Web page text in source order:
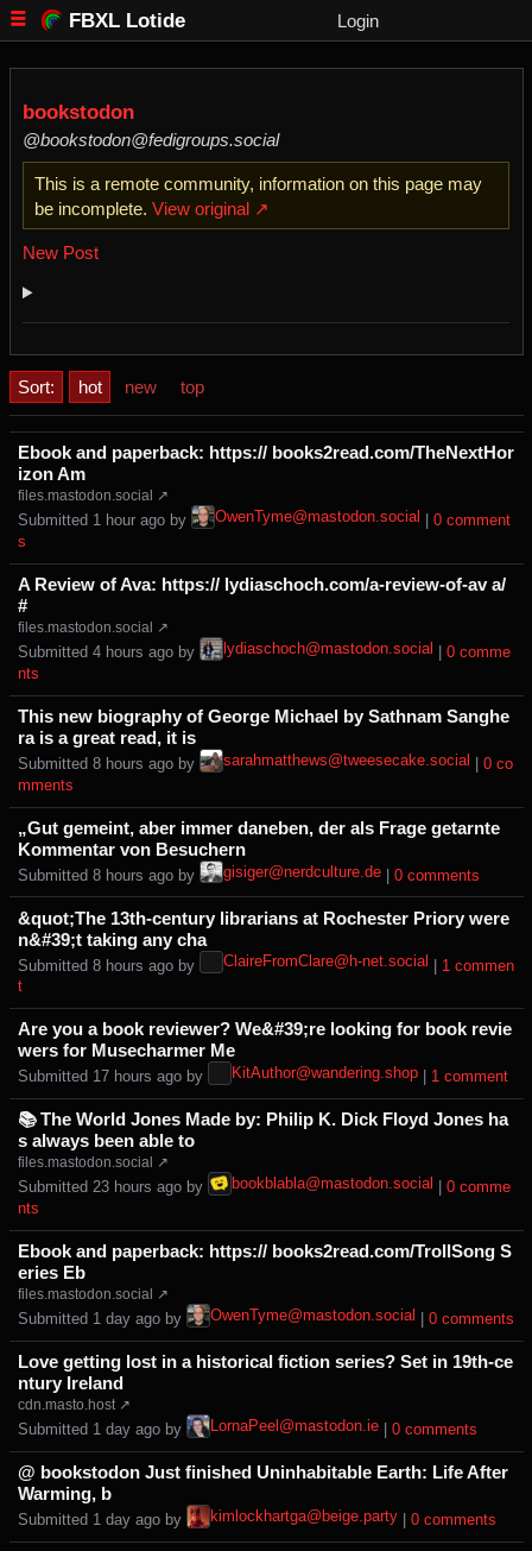
FBXL Lotide Login
bookstodon
@bookstodon@fedigroups.social
This is a remote community, information on this page may
be incomplete. View original ↗
New Post
Sort: hot new top
Ebook and paperback: https:// books2read.com/TheNextHor
izon Am
files.mastodon.social ↗
Submitted ⁨ ⁨1⁩ ⁨hour⁩ ago ⁩ by ⁨ OwenTyme@mastodon.social
⁨0⁩ ⁨comment
s⁩
A Review of Ava: https:// lydiaschoch.com/a-review-of-av a/
#
files.mastodon.social ↗
Submitted ⁨ ⁨4⁩ ⁨hours⁩ ago ⁩ by ⁨ lydiaschoch@mastodon.social
⁨0⁩ ⁨comme
nts⁩
This new biography of George Michael by Sathnam Sanghe
ra is a great read, it is
Submitted ⁨ ⁨8⁩ ⁨hours⁩ ago ⁩ by ⁨ sarahmatthews@tweesecake.social
⁨0⁩ ⁨co
mments⁩
„Gut gemeint, aber immer daneben, der als Frage getarnte
Kommentar von Besuchern
Submitted ⁨ ⁨8⁩ ⁨hours⁩ ago ⁩ by ⁨ gisiger@nerdculture.de⁩ | ⁨0⁩ ⁨comments⁩
&quot;The 13th-century librarians at Rochester Priory were
n&#39;t taking any cha
Submitted ⁨ ⁨8⁩ ⁨hours⁩ ago ⁩ by ⁨ ClaireFromClare@h-net.social
⁨1⁩ ⁨commen
t⁩
Are you a book reviewer? We&#39;re looking for book revie
wers for Musecharmer Me
Submitted ⁨ ⁨17⁩ ⁨hours⁩ ago ⁩ by ⁨ KitAuthor@wandering.shop⁩ | ⁨1⁩ ⁨comment⁩
📚 The World Jones Made by: Philip K. Dick Floyd Jones ha
s always been able to
files.mastodon.social ↗
Submitted ⁨ ⁨23⁩ ⁨hours⁩ ago ⁩ by ⁨ bookblabla@mastodon.social
⁨0⁩ ⁨comme
nts⁩
Ebook and paperback: https:// books2read.com/TrollSong S
eries Eb
files.mastodon.social ↗
Submitted ⁨ ⁨1⁩ ⁨day⁩ ago ⁩ by ⁨ OwenTyme@mastodon.social ⁨0⁩ ⁨comments⁩
Love getting lost in a historical fiction series? Set in 19th-ce
ntury Ireland
cdn.masto.host ↗
Submitted ⁨ ⁨1⁩ ⁨day⁩ ago ⁩ by ⁨ LornaPeel@mastodon.ie⁩ | ⁨0⁩ ⁨comments⁩
@ bookstodon Just finished Uninhabitable Earth: Life After
Warming, b
Submitted ⁨ ⁨1⁩ ⁨day⁩ ago ⁩ by ⁨ kimlockhartga@beige.party⁩ | ⁨0⁩ ⁨comments⁩